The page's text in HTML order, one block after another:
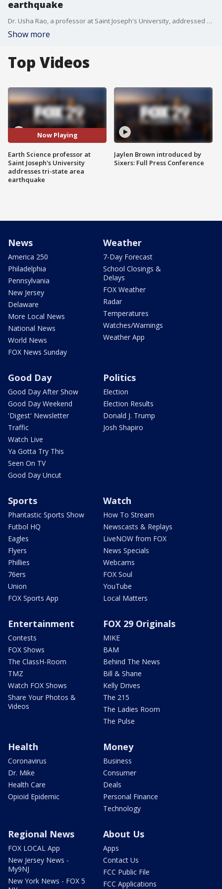
earthquake
Dr. Usha Rao, a professor at Saint Joseph's University, addressed what happened with her and her students she was teaching during the 4.8 magnitude earthquake that shook up the tri-state area.
Show more
Top Videos
Now Playing
Earth Science professor at
Saint Joseph's University
addresses tri-state area
earthquake
Jaylen Brown introduced by
Sixers: Full Press Conference
News
America 250
Philadelphia
Pennsylvania
New Jersey
Delaware
More Local News
National News
World News
FOX News Sunday
Weather
7-Day Forecast
School Closings &
Delays
FOX Weather
Radar
Temperatures
Watches/Warnings
Weather App
Good Day
Good Day After Show
Good Day Weekend
'Digest' Newsletter
Traffic
Watch Live
Ya Gotta Try This
Seen On TV
Good Day Uncut
Politics
Election
Election Results
Donald J. Trump
Josh Shapiro
Sports
Phantastic Sports Show
Futbol HQ
Eagles
Flyers
Phillies
76ers
Union
FOX Sports App
Watch
How To Stream
Newscasts & Replays
LiveNOW from FOX
News Specials
Webcams
FOX Soul
YouTube
Local Matters
Entertainment
Contests
FOX Shows
The ClassH-Room
TMZ
Watch FOX Shows
Share Your Photos &
Videos
FOX 29 Originals
MIKE
BAM
Behind The News
Bill & Shane
Kelly Drives
The 215
The Ladies Room
The Pulse
Health
Coronavirus
Dr. Mike
Health Care
Opioid Epidemic
Money
Business
Consumer
Deals
Personal Finance
Technology
Regional News
FOX LOCAL App
New Jersey News -
My9NJ
New York News - FOX 5
About Us
Apps
Contact Us
FCC Public File
FCC Applications